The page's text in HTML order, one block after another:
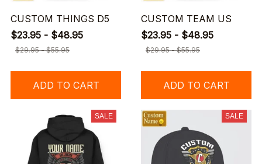
CUSTOM THINGS D5
$23.95 - $48.95
$29.95 - $55.95
ADD TO CART
CUSTOM TEAM US
$23.95 - $48.95
$29.95 - $55.95
ADD TO CART
SALE SALE